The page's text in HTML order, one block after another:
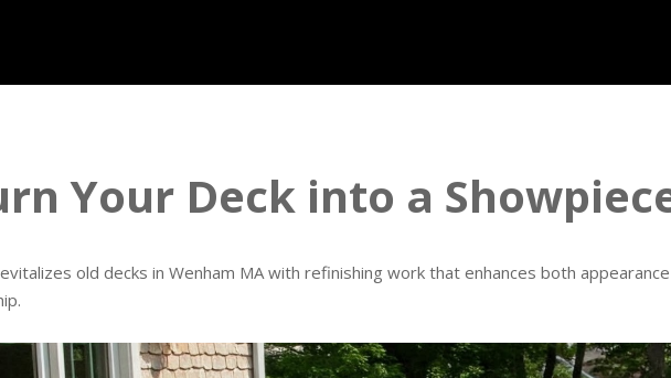
Your Deck into a
old decks in Wenham MA with refinishing work that enhances both